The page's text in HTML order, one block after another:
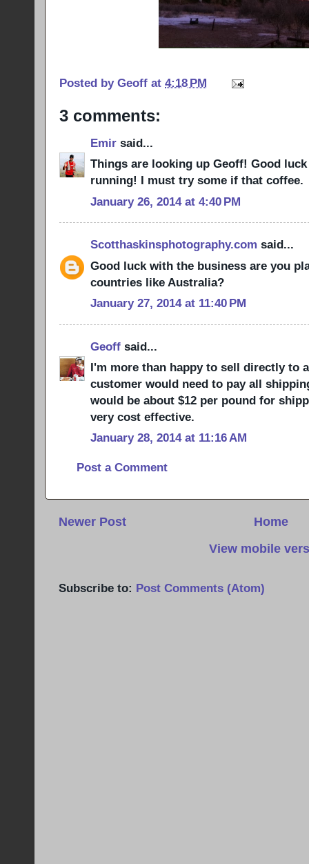
Posted by Geoff at 4:18 PM
3 comments:
Emir said...
Things are looking up Geoff! Good
running! I must try some if that coffee.
January 26, 2014 at 4:40 PM
Scotthaskinsphotography.com said...
Good luck with the business are you
countries like Australia?
January 27, 2014 at 11:40 PM
Geoff said...
I'm more than happy to sell directly to
customer would need to pay all
would be about $12 per pound for
very cost effective.
January 28, 2014 at 11:16 AM
Post a Comment
Newer Post
Home
View mobile
Subscribe to: Post Comments (Atom)